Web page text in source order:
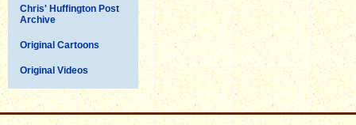
Chris' Huffington Post
Archive
Original Cartoons
Original Videos